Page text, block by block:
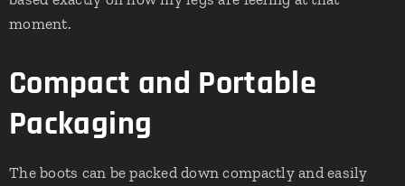
moment.
Compact and Portable
Packaging
The boots can be packed down compactly and easily